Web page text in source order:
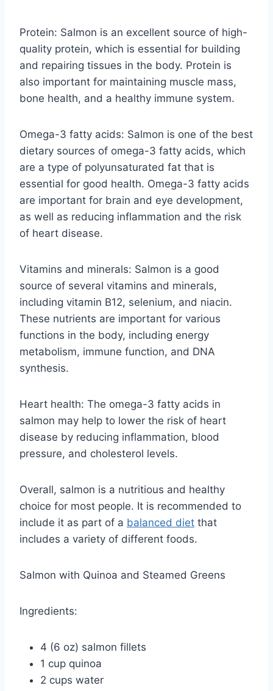
Protein: Salmon is an excellent source of high-
quality protein, which is essential for building
and repairing tissues in the body. Protein is
also important for maintaining muscle mass,
bone health, and a healthy immune system.
Omega-3 fatty acids: Salmon is one of the best
dietary sources of omega-3 fatty acids, which
are a type of polyunsaturated fat that is
essential for good health. Omega-3 fatty acids
are important for brain and eye development,
as well as reducing inflammation and the risk
of heart disease.
Vitamins and minerals: Salmon is a good
source of several vitamins and minerals,
including vitamin B12, selenium, and niacin.
These nutrients are important for various
functions in the body, including energy
metabolism, immune function, and DNA
synthesis.
Heart health: The omega-3 fatty acids in
salmon may help to lower the risk of heart
disease by reducing inflammation, blood
pressure, and cholesterol levels.
Overall, salmon is a nutritious and healthy
choice for most people. It is recommended to
include it as part of a balanced diet that
includes a variety of different foods.
Salmon with Quinoa and Steamed Greens
Ingredients:
4 (6 oz) salmon fillets
1 cup quinoa
2 cups water